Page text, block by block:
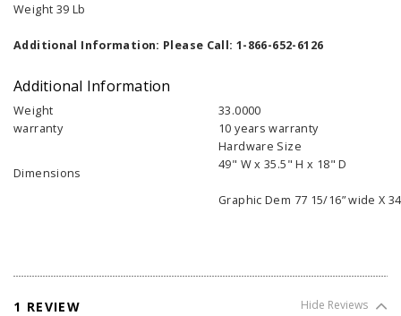
Weight 39 Lb
Additional Information: Please Call: 1-866-652-6126
Additional Information
Weight
33.0000
warranty
10 years warranty
Dimensions
Hardware Size
49" W x 35.5" H x 18" D
Graphic Dem 77 15/16” wide X
1 REVIEW Hide Reviews